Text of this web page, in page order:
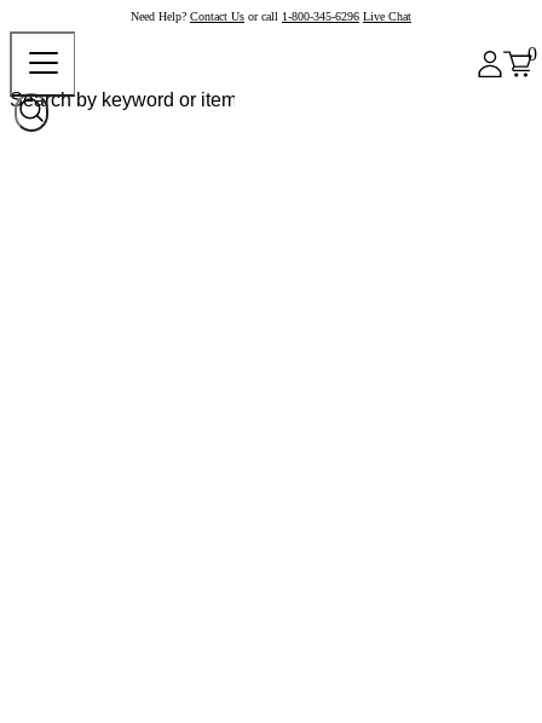
Need Help? Contact Us or call 1-800-345-6296 Live Chat
0